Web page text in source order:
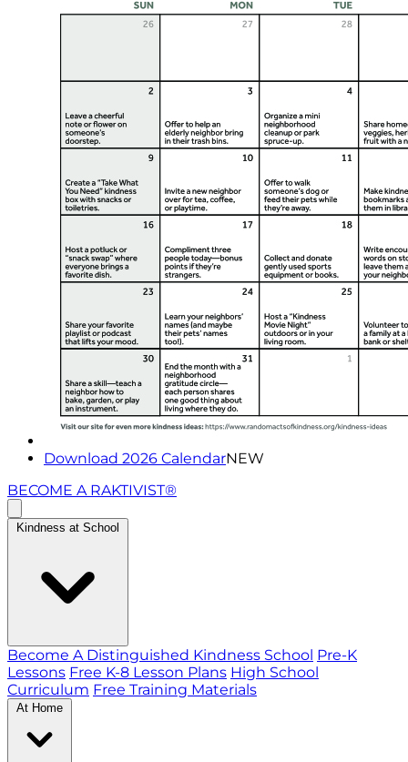
Download 2026 CalendarNEW
BECOME A RAKTIVIST®
Kindness at School
Become A Distinguished Kindness School Pre-K
Lessons Free K-8 Lesson Plans High School
Curriculum Free Training Materials
At Home